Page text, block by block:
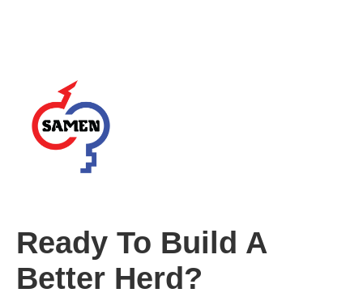
Ready To Build A
Better Herd?